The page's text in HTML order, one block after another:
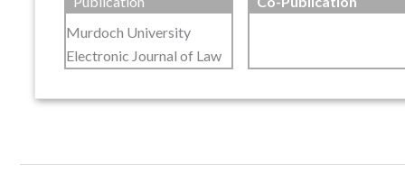
Murdoch University
Electronic Journal of Law